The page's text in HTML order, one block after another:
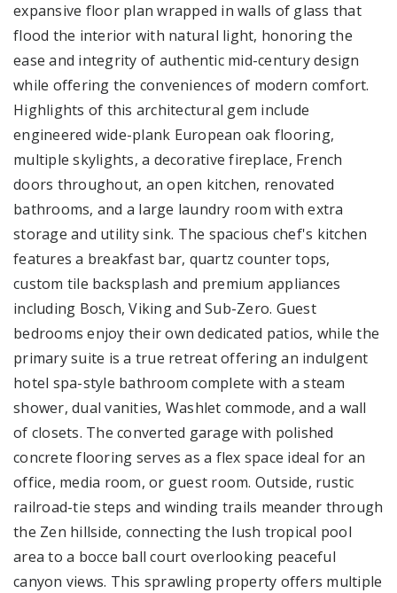
expansive floor plan wrapped in walls of glass that
flood the interior with natural light, honoring the
ease and integrity of authentic mid-century design
while offering the conveniences of modern comfort.
Highlights of this architectural gem include
engineered wide-plank European oak flooring,
multiple skylights, a decorative fireplace, French
doors throughout, an open kitchen, renovated
bathrooms, and a large laundry room with extra
storage and utility sink. The spacious chef's kitchen
features a breakfast bar, quartz counter tops,
custom tile backsplash and premium appliances
including Bosch, Viking and Sub-Zero. Guest
bedrooms enjoy their own dedicated patios, while the
primary suite is a true retreat offering an indulgent
hotel spa-style bathroom complete with a steam
shower, dual vanities, Washlet commode, and a wall
of closets. The converted garage with polished
concrete flooring serves as a flex space ideal for an
office, media room, or guest room. Outside, rustic
railroad-tie steps and winding trails meander through
the Zen hillside, connecting the lush tropical pool
area to a bocce ball court overlooking peaceful
canyon views. This sprawling property offers multiple